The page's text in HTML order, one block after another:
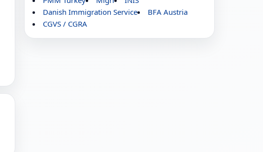
Danish Immigration Service
BFA Austria
CGVS / CGRA